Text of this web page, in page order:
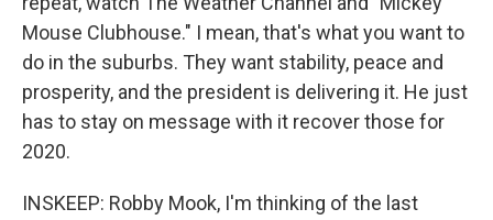
Mouse Clubhouse." I mean, that's what you want to
do in the suburbs. They want stability, peace and
prosperity, and the president is delivering it. He just
has to stay on message with it recover those for
2020.
INSKEEP: Robby Mook, I'm thinking of the last